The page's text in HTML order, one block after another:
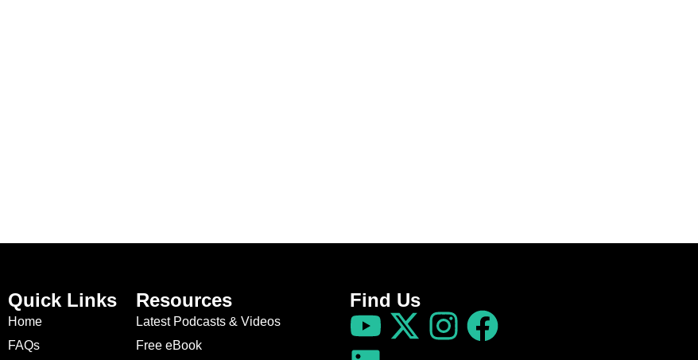
Quick Links
Home
FAQs
Resources
Latest Podcasts & Videos
Free eBook
Find Us